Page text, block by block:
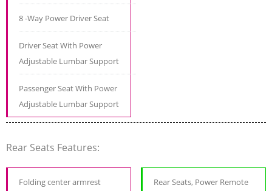
8 -Way Power Driver Seat
Driver Seat With Power
Adjustable Lumbar Support
Passenger Seat With Power
Adjustable Lumbar Support
Rear Seats Features:
Folding center armrest
Rear Seats, Power Remote